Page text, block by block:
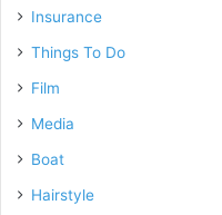
Insurance
Things To Do
Film
Media
Boat
Hairstyle